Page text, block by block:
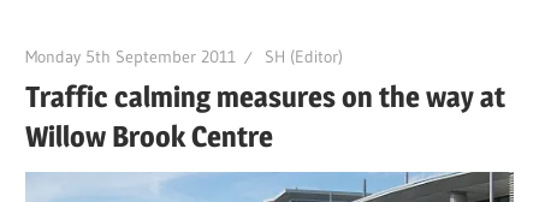
Monday 5th September 2011 SH (Editor)
Traffic calming measures on the way at
Willow Brook Centre